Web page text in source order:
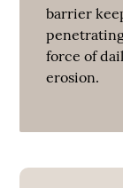
barrier
force of
erosion.